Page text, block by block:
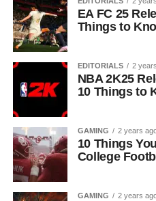
EA FC 25
Things to
EDITORIALS 2
NBA 2K25
10 Things to
GAMING 2 years
10 Things
College
GAMING 2 years